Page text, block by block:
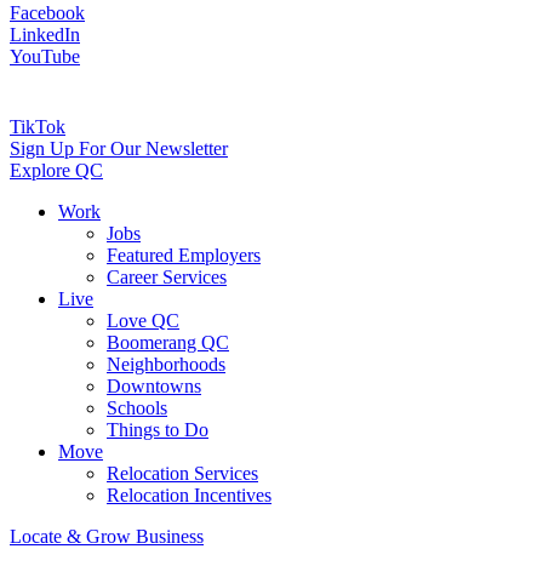
Facebook
LinkedIn
YouTube
TikTok
Sign Up For Our Newsletter
Explore QC
Work
Jobs
Featured Employers
Career Services
Live
Love QC
Boomerang QC
Neighborhoods
Downtowns
Schools
Things to Do
Move
Relocation Services
Relocation Incentives
Locate & Grow Business